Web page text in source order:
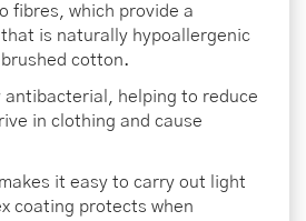
fibres, which provide a
is naturally hypoallergenic
cotton.
antibacterial, helping to reduce
in clothing and cause
it easy to carry out light
coating protects when